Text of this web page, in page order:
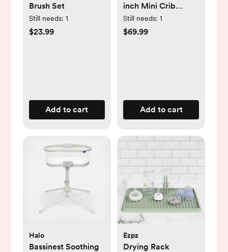
Brush Set
Still needs: 1
$23.99
Add to cart
inch Mini Crib
Mattress
Still needs: 1
$69.99
Add to cart
Halo
Bassinest Soothing
Ezpz
Drying Rack